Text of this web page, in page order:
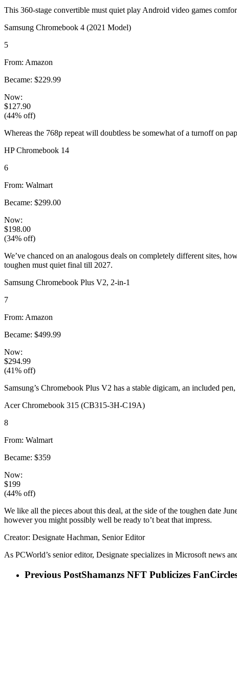
This 360-stage convertible must quiet play Android video games
Samsung Chromebook 4 (2021 Model)
5
From: Amazon
Became: $229.99
Now:
$127.90
(44% off)
Whereas the 768p repeat will doubtless be somewhat of a turnoff on
HP Chromebook 14
6
From: Walmart
Became: $299.00
Now:
$198.00
(34% off)
We’ve chanced on an analogous deals on completely different sites,
toughen must quiet final till 2027.
Samsung Chromebook Plus V2, 2-in-1
7
From: Amazon
Became: $499.99
Now:
$294.99
(41% off)
Samsung’s Chromebook Plus V2 has a stable digicam, an included
Acer Chromebook 315 (CB315-3H-C19A)
8
From: Walmart
Became: $359
Now:
$199
(44% off)
We like all the pieces about this deal, at the side of the toughen date
however you might possibly well be ready to’t beat that impress.
Creator: Designate Hachman, Senior Editor
As PCWorld’s senior editor, Designate specializes in Microsoft news
Previous PostShamanzs NFT Publicizes